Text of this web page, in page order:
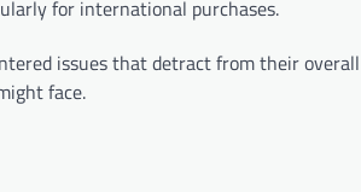
for international purchases.
issues that detract from their
face.